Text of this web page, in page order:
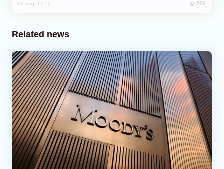
02 Aug, 17:50 589
Related news